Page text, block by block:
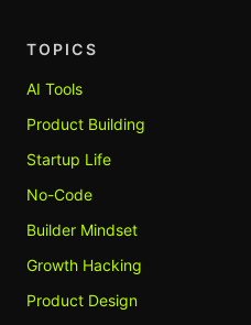
TOPICS
AI Tools
Product Building
Startup Life
No-Code
Builder Mindset
Growth Hacking
Product Design